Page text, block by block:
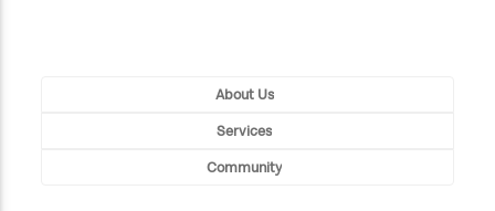
About Us
Services
Community